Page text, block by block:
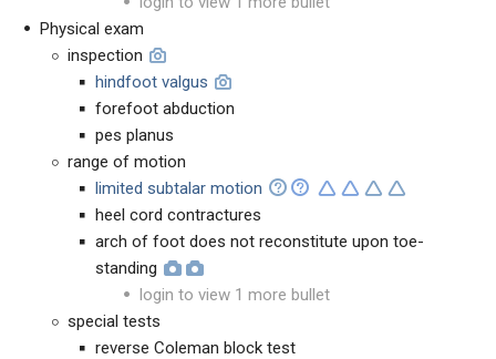
Physical exam
inspection
hindfoot valgus
forefoot abduction
pes planus
range of motion
limited subtalar motion
heel cord contractures
arch of foot does not reconstitute upon toe-
standing
login to view 1 more bullet
special tests
reverse Coleman block test